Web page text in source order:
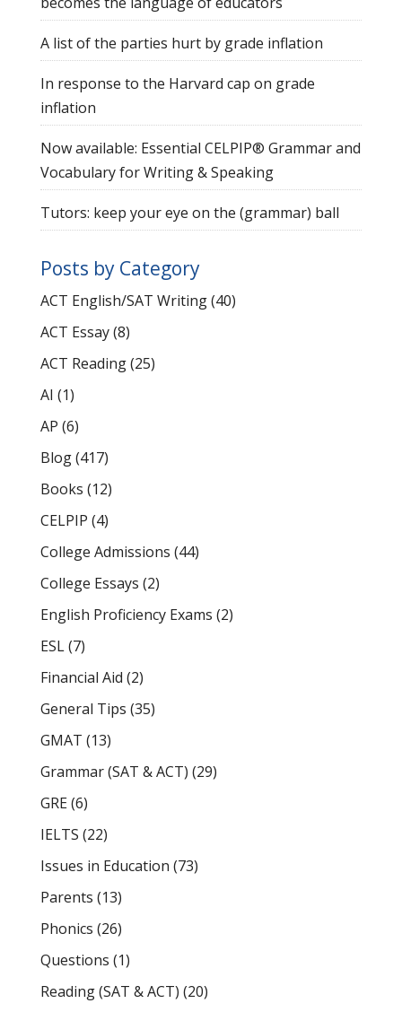
A list of the parties hurt by grade inflation
In response to the Harvard cap on grade
inflation
Now available: Essential CELPIP® Grammar and
Vocabulary for Writing & Speaking
Tutors: keep your eye on the (grammar) ball
Posts by Category
ACT English/SAT Writing(40)
ACT Essay(8)
ACT Reading(25)
AI (1)
AP (6)
Blog(417)
Books (12)
CELPIP (4)
College Admissions (44)
College Essays (2)
English Proficiency Exams (2)
ESL(7)
Financial Aid (2)
General Tips (35)
GMAT (13)
Grammar (SAT & ACT) (29)
GRE(6)
IELTS (22)
Issues in Education (73)
Parents (13)
Phonics (26)
Questions (1)
Reading (SAT & ACT) (20)